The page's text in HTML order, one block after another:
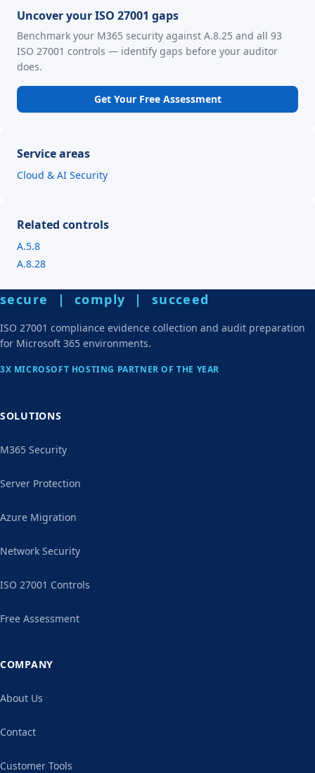
Uncover your ISO 27001 gaps
Benchmark your M365 security against A.8.25 and all 93
ISO 27001 controls — identify gaps before your auditor
does.
Get Your Free Assessment
Service areas
Cloud & AI Security
Related controls
A.5.8
A.8.28
secure | comply | succeed
ISO 27001 compliance evidence collection and audit preparation
for Microsoft 365 environments.
3X MICROSOFT HOSTING PARTNER OF THE YEAR
SOLUTIONS
M365 Security
Server Protection
Azure Migration
Network Security
ISO 27001 Controls
Free Assessment
COMPANY
About Us
Contact
Customer Tools